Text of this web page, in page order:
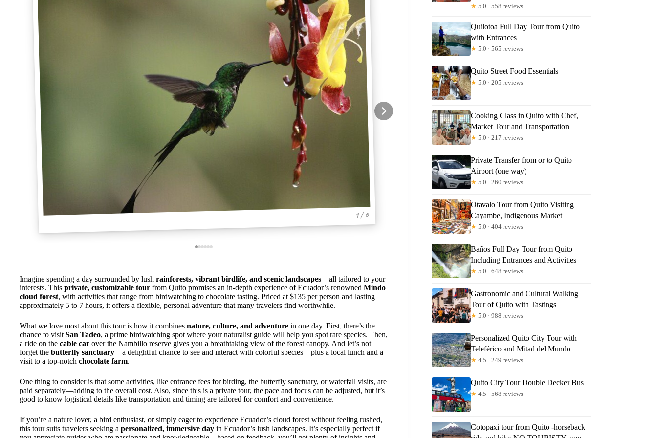
1 / 6
Imagine spending a day surrounded by lush rainforests, vibrant birdlife, and scenic landscapes—all tailored to your
interests. This private, customizable tour from Quito promises an in-depth experience of Ecuador’s renowned Mindo
cloud forest, with activities that range from birdwatching to chocolate tasting. Priced at $135 per person and lasting
approximately 5 to 7 hours, it offers a flexible, personal adventure that many travelers find worthwhile.
What we love most about this tour is how it combines nature, culture, and adventure in one day. First, there’s the
chance to visit San Tadeo, a prime birdwatching spot where your naturalist guide will help you spot rare species. Then,
a ride on the cable car over the Nambillo reserve gives you a breathtaking view of the forest canopy. And let’s not
forget the butterfly sanctuary—a delightful chance to see and interact with colorful species—plus a local lunch and a
visit to a top-notch chocolate farm.
One thing to consider is that some activities, like entrance fees for birding, the butterfly sanctuary, or waterfall visits, are
paid separately—adding to the overall cost. Also, since this is a private tour, the pace and focus can be adjusted, but it’s
good to know logistical details like transportation and timing are tailored for comfort and convenience.
If you’re a nature lover, a bird enthusiast, or simply eager to experience Ecuador’s cloud forest without feeling rushed,
this tour suits travelers seeking a personalized, immersive day in Ecuador’s lush landscapes. It’s especially perfect if
★ 5.0 · 558 reviews
Quilotoa Full Day Tour from Quito
with Entrances
★ 5.0 · 565 reviews
Quito Street Food Essentials
★ 5.0 · 205 reviews
Cooking Class in Quito with Chef,
Market Tour and Transportation
★ 5.0 · 217 reviews
Private Transfer from or to Quito
Airport (one way)
★ 5.0 · 260 reviews
Otavalo Tour from Quito Visiting
Cayambe, Indigenous Market
★ 5.0 · 404 reviews
Baños Full Day Tour from Quito
Including Entrances and Activities
★ 5.0 · 648 reviews
Gastronomic and Cultural Walking
Tour of Quito with Tastings
★ 5.0 · 988 reviews
Personalized Quito City Tour with
Teleférico and Mitad del Mundo
★ 4.5 · 249 reviews
Quito City Tour Double Decker Bus
★ 4.5 · 568 reviews
Cotopaxi tour from Quito -horseback